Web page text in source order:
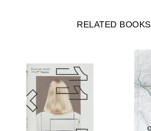
RELATED BOOKS